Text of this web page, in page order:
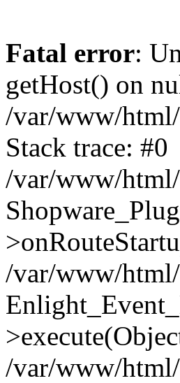
Fatal error:
getHost() on
/var/www/
Stack trace: #0
/var/www/
/var/www/
/var/www/